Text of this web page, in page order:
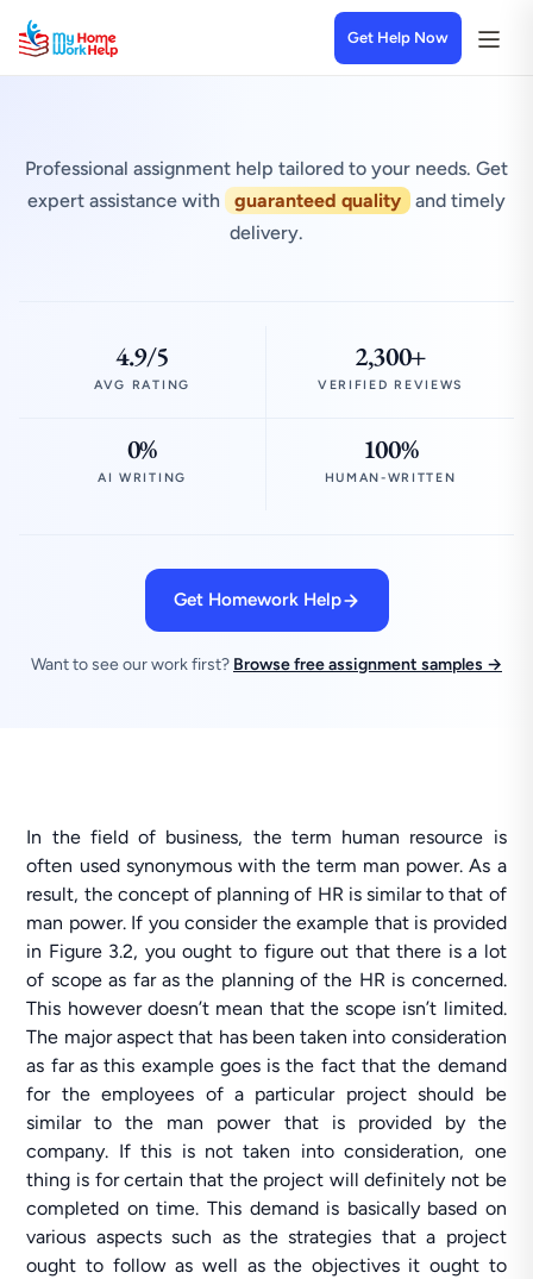
Get Help Now
Professional assignment help tailored to your needs. Get
expert assistance with
guaranteed quality
and timely
delivery.
4.9/5
AVG RATING
2,300+
VERIFIED REVIEWS
0%
AI WRITING
100%
HUMAN-WRITTEN
Get Homework Help
Want to see our work first? Browse free assignment samples →
In the field of business, the term human resource is
often used synonymous with the term man power. As a
result, the concept of planning of HR is similar to that of
man power. If you consider the example that is provided
in Figure 3.2, you ought to figure out that there is a lot
of scope as far as the planning of the HR is concerned.
This however doesn’t mean that the scope isn’t limited.
The major aspect that has been taken into consideration
as far as this example goes is the fact that the demand
for the employees of a particular project should be
similar to the man power that is provided by the
company. If this is not taken into consideration, one
thing is for certain that the project will definitely not be
completed on time. This demand is basically based on
various aspects such as the strategies that a project
ought to follow as well as the objectives it ought to